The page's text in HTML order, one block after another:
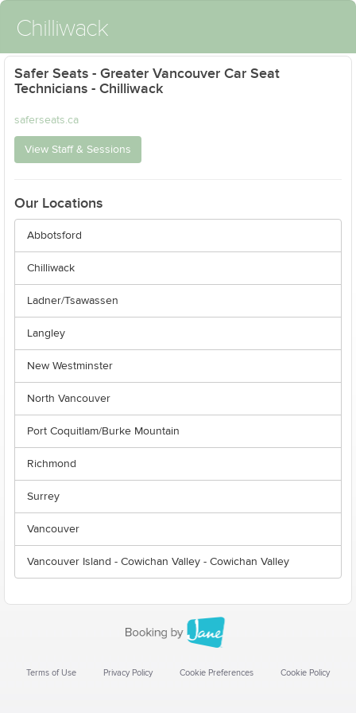
Chilliwack
Safer Seats - Greater Vancouver Car Seat
Technicians - Chilliwack
saferseats.ca
View Staff & Sessions
Our Locations
Abbotsford
Chilliwack
Ladner/Tsawassen
Langley
New Westminster
North Vancouver
Port Coquitlam/Burke Mountain
Richmond
Surrey
Vancouver
Vancouver Island - Cowichan Valley - Cowichan Valley
Terms of Use Privacy Policy Cookie Preferences Cookie Policy